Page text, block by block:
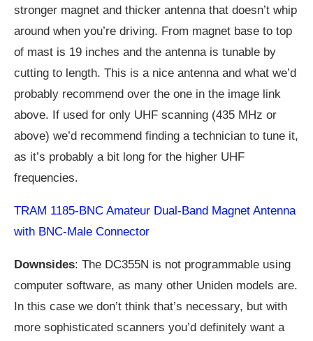
stronger magnet and thicker antenna that doesn’t whip
around when you’re driving. From magnet base to top
of mast is 19 inches and the antenna is tunable by
cutting to length. This is a nice antenna and what we’d
probably recommend over the one in the image link
above. If used for only UHF scanning (435 MHz or
above) we’d recommend finding a technician to tune it,
as it’s probably a bit long for the higher UHF
frequencies.
TRAM 1185-BNC Amateur Dual-Band Magnet Antenna
with BNC-Male Connector
Downsides: The DC355N is not programmable using
computer software, as many other Uniden models are.
In this case we don’t think that’s necessary, but with
more sophisticated scanners you’d definitely want a